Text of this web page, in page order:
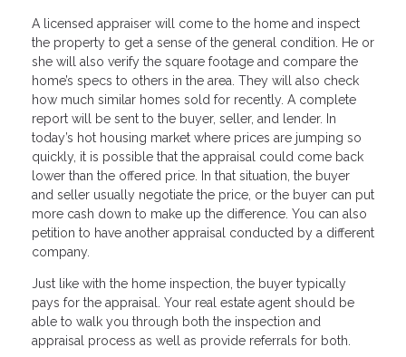
A licensed appraiser will come to the home and inspect
the property to get a sense of the general condition. He or
she will also verify the square footage and compare the
home’s specs to others in the area. They will also check
how much similar homes sold for recently. A complete
report will be sent to the buyer, seller, and lender. In
today’s hot housing market where prices are jumping so
quickly, it is possible that the appraisal could come back
lower than the offered price. In that situation, the buyer
and seller usually negotiate the price, or the buyer can put
more cash down to make up the difference. You can also
petition to have another appraisal conducted by a different
company.
Just like with the home inspection, the buyer typically
pays for the appraisal. Your real estate agent should be
able to walk you through both the inspection and
appraisal process as well as provide referrals for both.